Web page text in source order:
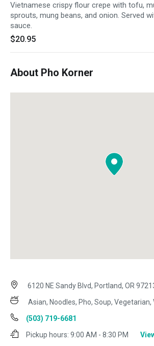
Vietnamese crispy flour crepe with tofu,
sprouts, mung beans, and onion. Served
sauce.
$20.95
About Pho Korner
6120 NE Sandy Blvd, Portland, OR
Asian, Noodles, Pho, Soup,
(503) 719-6681
Pickup hours: 9:00 AM - 8:30 PM